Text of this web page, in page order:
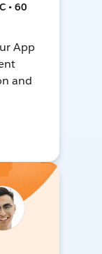
• 60
App
and